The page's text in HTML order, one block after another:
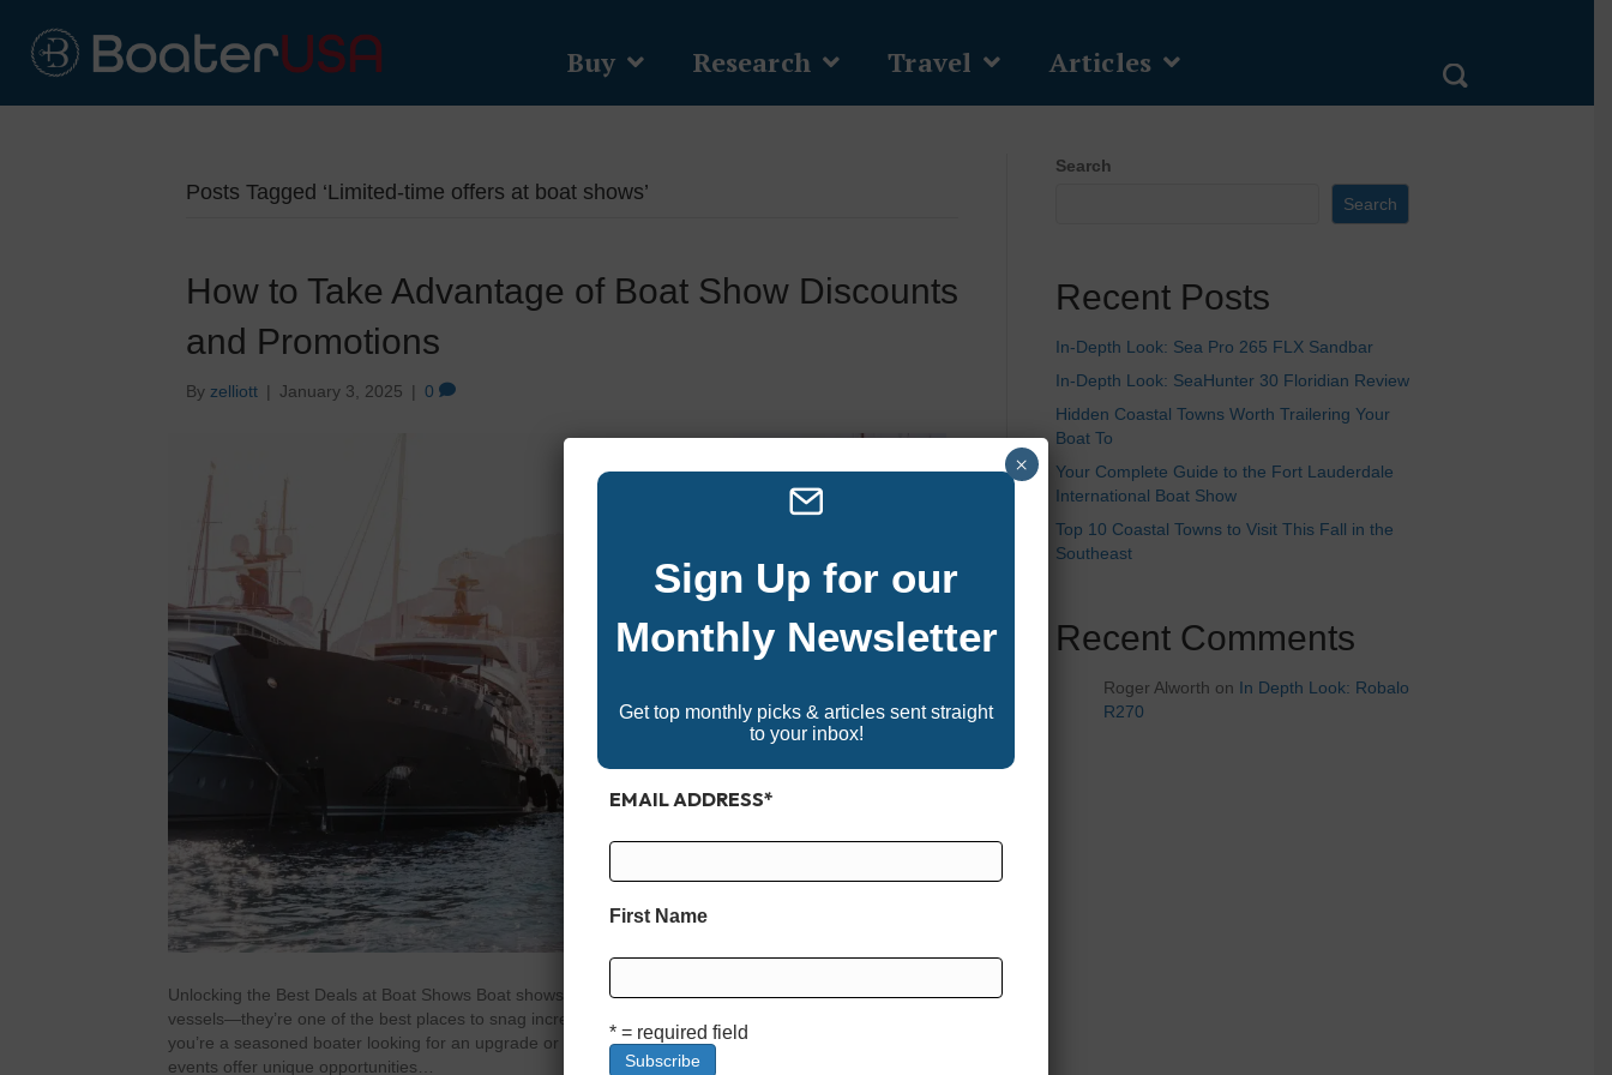
Buy Research Travel Articles
Posts Tagged ‘Limited-time offers at boat shows’
How to Take Advantage of Boat Show Discounts
and Promotions
By zelliott | January 3, 2025 | 0
Unlocking the Best Deals at Boat Shows Boat shows are more than just a chance to admire beautiful
vessels—they’re one of the best places to snag incredible boat show discounts and promotions. Whether
you’re a seasoned boater looking for an upgrade or a first-time buyer eager to find affordable boats, these
events offer unique opportunities…
Search
Search
Recent Posts
In-Depth Look: Sea Pro 265 FLX Sandbar
In-Depth Look: SeaHunter 30 Floridian Review
Hidden Coastal Towns Worth Trailering Your
Boat To
Your Complete Guide to the Fort Lauderdale
International Boat Show
Top 10 Coastal Towns to Visit This Fall in the
Southeast
Recent Comments
Roger Alworth on In Depth Look: Robalo
R270
Sign Up for our
Monthly Newsletter
Get top monthly picks & articles sent straight
to your inbox!
EMAIL ADDRESS*
First Name
* = required field
×